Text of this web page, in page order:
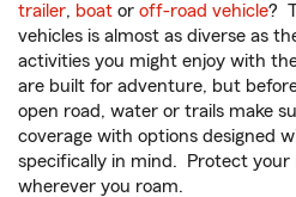
trailer, boat or off-road vehicle?
vehicles is almost as diverse as
activities you might enjoy with
are built for adventure, but
open road, water or trails make
coverage with options designed
specifically in mind. Protect your
wherever you roam.